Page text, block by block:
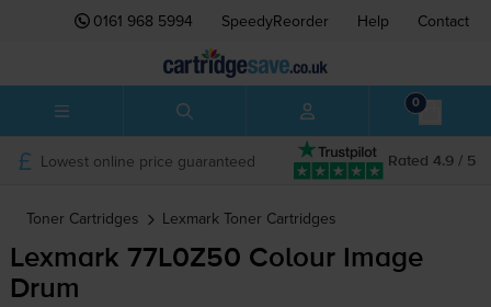
0161 968 5994 SpeedyReorder Help Contact
0
Rated 4.9 / 5
Lowest online price guaranteed
Toner Cartridges Lexmark Toner Cartridges
Lexmark 77L0Z50 Colour Image
Drum